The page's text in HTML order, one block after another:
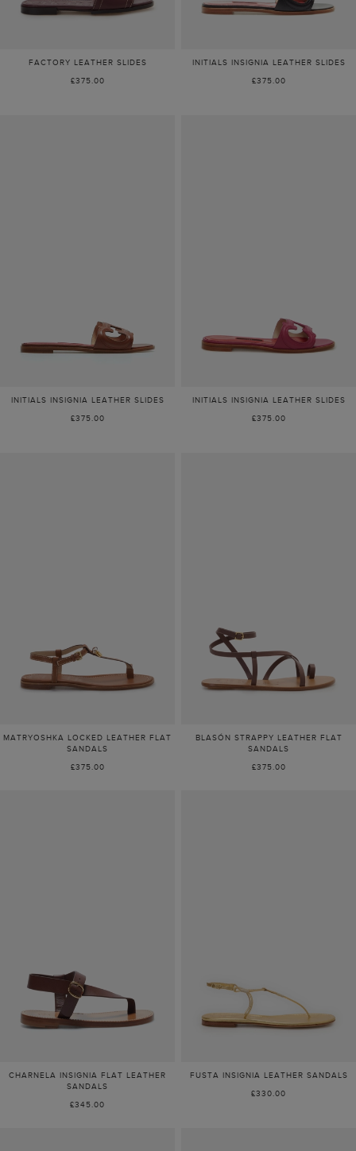
FACTORY LEATHER SLIDES
£375.00
INITIALS INSIGNIA LEATHER SLIDES
£375.00
INITIALS INSIGNIA LEATHER SLIDES
£375.00
INITIALS INSIGNIA LEATHER SLIDES
£375.00
MATRYOSHKA LOCKED LEATHER FLAT
SANDALS
£375.00
BLASÓN STRAPPY LEATHER FLAT
SANDALS
£375.00
CHARNELA INSIGNIA FLAT LEATHER
SANDALS
£345.00
FUSTA INSIGNIA LEATHER SANDALS
£330.00